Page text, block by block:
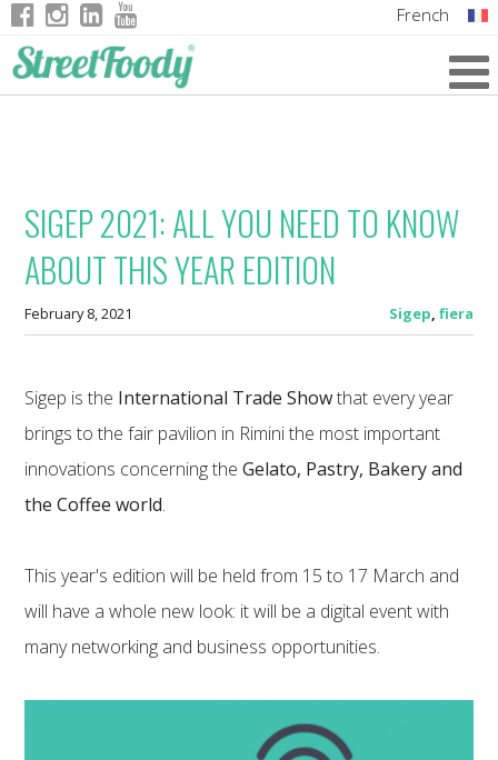
French
SIGEP 2021: ALL YOU NEED TO KNOW
ABOUT THIS YEAR EDITION
February 8, 2021 Sigep, fiera
Sigep is the International Trade Showthat every year
brings to the fair pavilion in Rimini the most important
innovations concerning theGelato, Pastry, Bakery and
the Coffee world.
This year's edition will be held from 15 to 17 March and
will have a whole new look: it will be a digital event with
many networking and business opportunities.